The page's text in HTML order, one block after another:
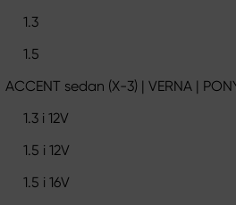
1.3
1.5
ACCENT sedan (X-3) | VERNA |
1.3 i 12V
1.5 i 12V
1.5 i 16V